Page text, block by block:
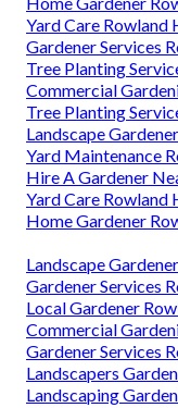
Yard Care Rowland
Gardener Services
Tree Planting
Commercial
Tree Planting
Landscape
Yard Maintenance
Hire A Gardener
Yard Care Rowland
Home Gardener
Landscape
Gardener Services
Local Gardener
Commercial
Gardener Services
Landscapers
Landscaping